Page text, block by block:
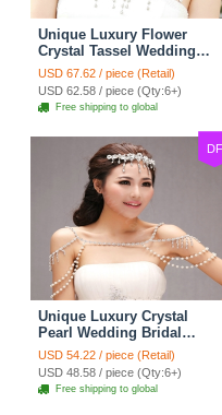
Unique Luxury Flower
Crystal Tassel Wedding
Bridal Shoulder Chain
Strap Shawl Necklace
jewelry
USD 67.62 / piece (Retail)
USD 62.58 / piece (Qty:6+)
Free shipping to global
DF
Unique Luxury Crystal
Pearl Wedding Bridal
Shoulder Chain Strap
Shawl Necklace jewelry
USD 54.22 / piece (Retail)
USD 48.58 / piece (Qty:6+)
Free shipping to global